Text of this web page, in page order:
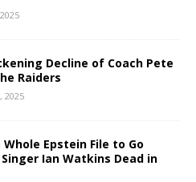
Decline of Coach Pete
Raiders
2025
Whole Epstein File to Go
Ian Watkins Dead in